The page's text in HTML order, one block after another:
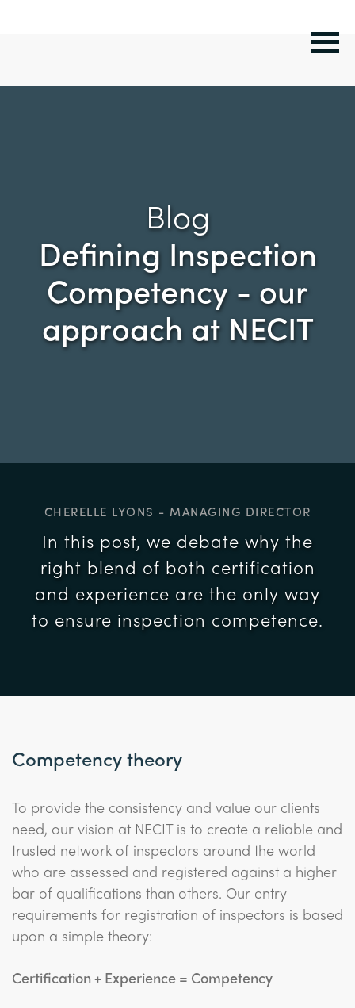
Blog
Defining Inspection
Competency - our
approach at NECIT
CHERELLE LYONS - MANAGING DIRECTOR
In this post, we debate why the
right blend of both certification
and experience are the only way
to ensure inspection competence.
Competency theory
To provide the consistency and value our clients
need, our vision at NECIT is to create a reliable and
trusted network of inspectors around the world
who are assessed and registered against a higher
bar of qualifications than others. Our entry
requirements for registration of inspectors is based
upon a simple theory:
Certification + Experience = Competency